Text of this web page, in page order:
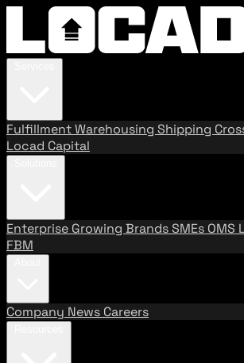
FulfillmentWarehousing Shipping
Locad Capital
Enterprise Growing BrandsSMEs OMS
FBM
Company News Careers